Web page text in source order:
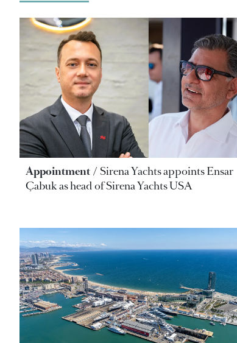
Appointment
Sirena Yachts appoints Ensar
Çabuk as head of Sirena Yachts USA